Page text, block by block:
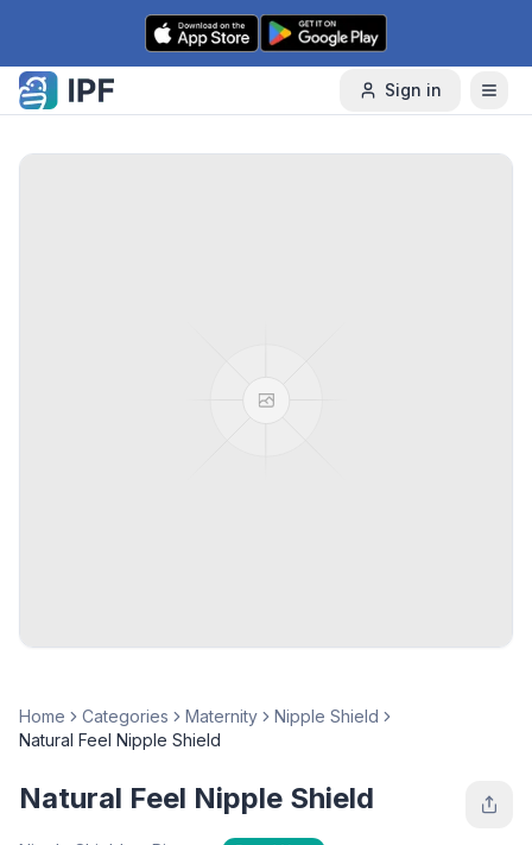
Skip to content
Sign in
Home Categories Maternity
Nipple Shield
Natural Feel Nipple Shield
Natural Feel Nipple Shield